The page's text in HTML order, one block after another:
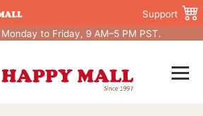
Support
to Friday, 9 AM–5 PM PST.